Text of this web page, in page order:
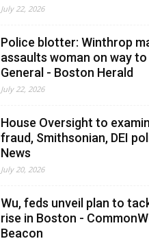
July 22, 2026
Police blotter: Winthrop
assaults woman on way to
General - Boston Herald
July 22, 2026
House Oversight to
fraud, Smithsonian, DEI
News
July 20, 2026
Wu, feds unveil plan to
rise in Boston -
Beacon